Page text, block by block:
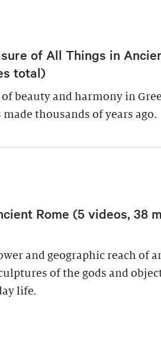
of All Things in
total)
beauty and harmony in
thousands of years ago.
Rome (5 videos, 38
and geographic reach of
of the gods and
life.
in Ancient Rome (5 videos, 38